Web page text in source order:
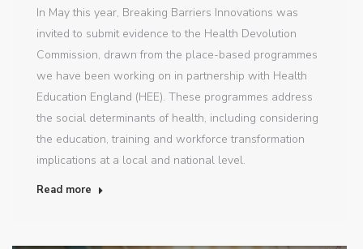
In May this year, Breaking Barriers Innovations was
invited to submit evidence to the Health Devolution
Commission, drawn from the place-based programmes
we have been working on in partnership with Health
Education England (HEE). These programmes address
the social determinants of health, including considering
the education, training and workforce transformation
implications at a local and national level.
Read more